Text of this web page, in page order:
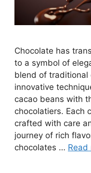
Chocolate has
to a symbol of
blend of traditional
innovative
cacao beans with
chocolatiers. Each
crafted with care
journey of rich
chocolates … Read